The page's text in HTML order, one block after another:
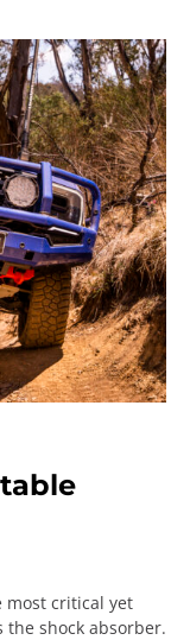
most critical yet
the shock absorber.